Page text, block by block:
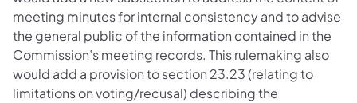
meeting minutes for internal consistency and to advise
the general public of the information contained in the
Commission’s meeting records. This rulemaking also
would add a provision to section 23.23 (relating to
limitations on voting/recusal) describing the